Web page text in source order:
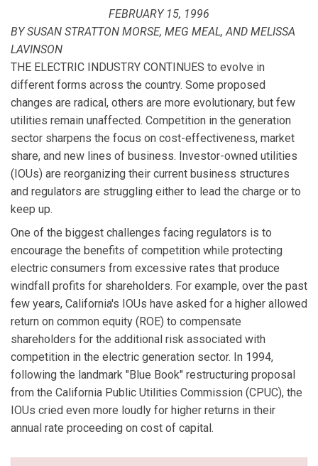
FEBRUARY 15, 1996
BY SUSAN STRATTON MORSE, MEG MEAL, AND MELISSA
LAVINSON
THE ELECTRIC INDUSTRY CONTINUES to evolve in
different forms across the country. Some proposed
changes are radical, others are more evolutionary, but few
utilities remain unaffected. Competition in the generation
sector sharpens the focus on cost-effectiveness, market
share, and new lines of business. Investor-owned utilities
(IOUs) are reorganizing their current business structures
and regulators are struggling either to lead the charge or to
keep up.
One of the biggest challenges facing regulators is to
encourage the benefits of competition while protecting
electric consumers from excessive rates that produce
windfall profits for shareholders. For example, over the past
few years, California's IOUs have asked for a higher allowed
return on common equity (ROE) to compensate
shareholders for the additional risk associated with
competition in the electric generation sector. In 1994,
following the landmark "Blue Book" restructuring proposal
from the California Public Utilities Commission (CPUC), the
IOUs cried even more loudly for higher returns in their
annual rate proceeding on cost of capital.